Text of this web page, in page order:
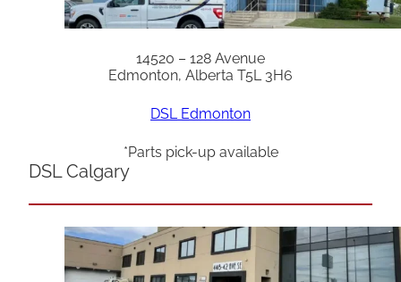
14520 – 128 Avenue
Edmonton, Alberta T5L 3H6
DSL Edmonton
*Parts pick-up available
DSL Calgary